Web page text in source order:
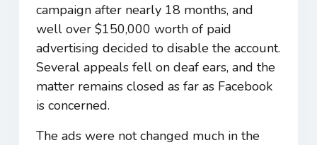
campaign after nearly 18 months, and
well over $150,000 worth of paid
advertising decided to disable the account.
Several appeals fell on deaf ears, and the
matter remains closed as far as Facebook
is concerned.
The ads were not changed much in the